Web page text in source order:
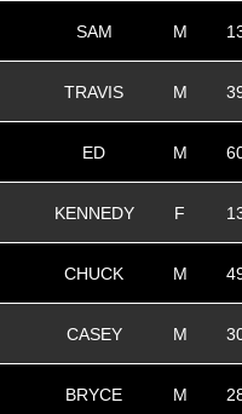
SAM M
TRAVIS M
ED M
KENNEDY F
CHUCK M
CASEY M
BRYCE M